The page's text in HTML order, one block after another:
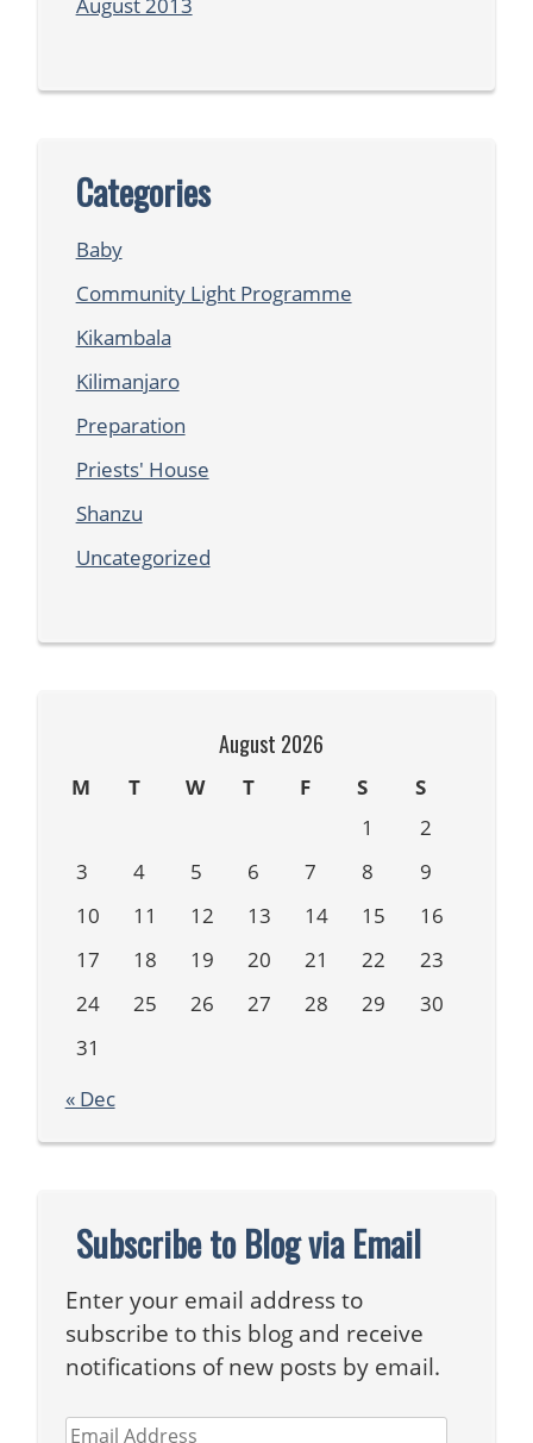
Categories
Baby
Community Light Programme
Kikambala
Kilimanjaro
Preparation
Priests' House
Shanzu
Uncategorized
August 2026
M T W T F S
S
1
2
3
4 5 6 7 8
9
10
11 12 13 14 15
16
17
18 19 20 21 22
23
24
25 26 27 28 29
30
31
« Dec
Subscribe to Blog via Email
Enter your email address to
subscribe to this blog and receive
notifications of new posts by email.
Email